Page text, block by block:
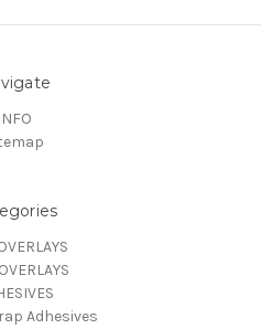
INFO
Adhesives